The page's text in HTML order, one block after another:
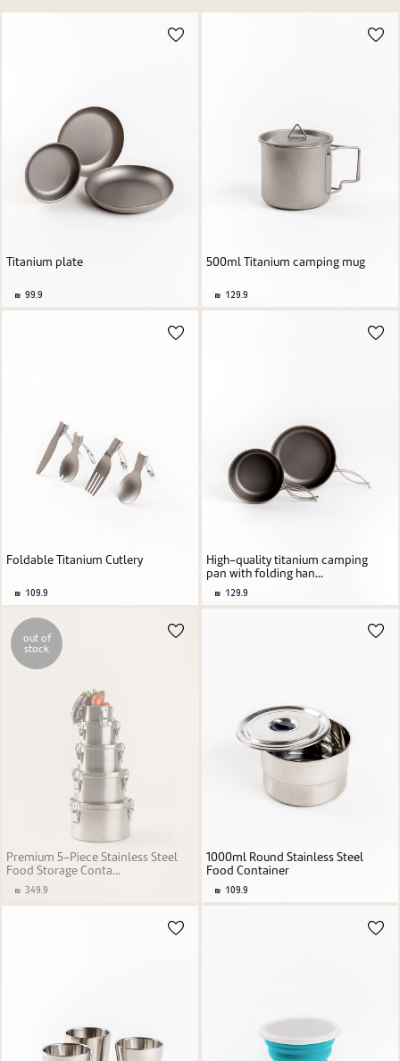
New user/guest
Titanium plate
99.9
500ml Titanium camping mug
129.9
Foldable Titanium Cutlery
109.9
High-quality titanium camping
pan with folding han...
129.9
out of
stock
Premium 5-Piece Stainless Steel
Food Storage Conta...
349.9
1000ml Round Stainless Steel
Food Container
109.9